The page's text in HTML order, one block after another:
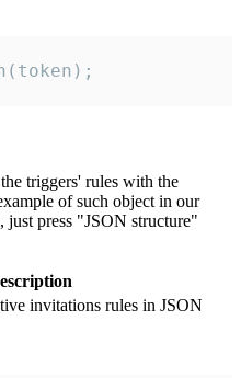
triggers' rules with the
of such object in our
just press "JSON structure"
invitations rules in JSON